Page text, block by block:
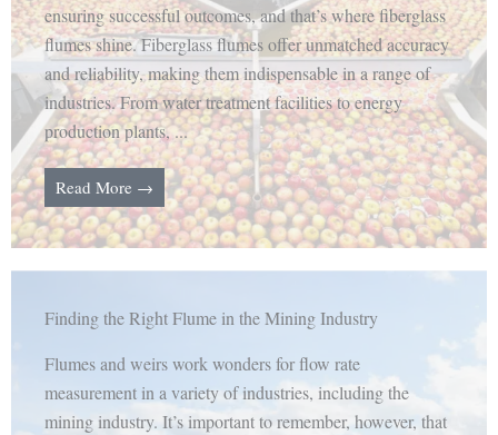
ensuring successful outcomes, and that’s where fiberglass
flumes shine. Fiberglass flumes offer unmatched accuracy
and reliability, making them indispensable in a range of
industries. From water treatment facilities to energy
production plants, ...
Read More →
Finding the Right Flume in the Mining Industry
Flumes and weirs work wonders for flow rate
measurement in a variety of industries, including the
mining industry. It’s important to remember, however, that